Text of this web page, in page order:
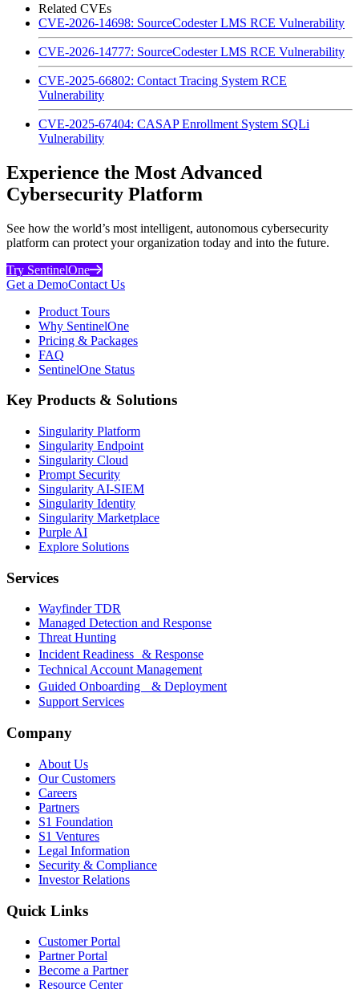
Related CVEs
CVE-2026-14698: SourceCodester LMS RCE Vulnerability
CVE-2026-14777: SourceCodester LMS RCE Vulnerability
CVE-2025-66802: Contact Tracing System RCE
Vulnerability
CVE-2025-67404: CASAP Enrollment System SQLi
Vulnerability
Experience the Most Advanced
Cybersecurity Platform
See how the world’s most intelligent, autonomous cybersecurity
platform can protect your organization today and into the future.
Try SentinelOne
Get a DemoContact Us
Product Tours
Why SentinelOne
Pricing & Packages
FAQ
SentinelOne Status
Key Products & Solutions
Singularity Platform
Singularity Endpoint
Singularity Cloud
Prompt Security
Singularity AI-SIEM
Singularity Identity
Singularity Marketplace
Purple AI
Explore Solutions
Services
Wayfinder TDR
Managed Detection and Response
Threat Hunting
Incident Readiness & Response
Technical Account Management
Guided Onboarding & Deployment
Support Services
Company
About Us
Our Customers
Careers
Partners
S1 Foundation
S1 Ventures
Legal Information
Security & Compliance
Investor Relations
Quick Links
Customer Portal
Partner Portal
Become a Partner
Resource Center